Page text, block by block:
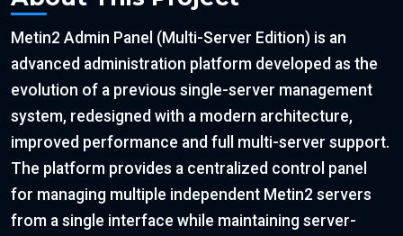
Metin2 Admin Panel (Multi-Server Edition) is an
advanced administration platform developed as the
evolution of a previous single-server management
system, redesigned with a modern architecture,
improved performance and full multi-server support.
The platform provides a centralized control panel
for managing multiple independent Metin2 servers
from a single interface while maintaining server-